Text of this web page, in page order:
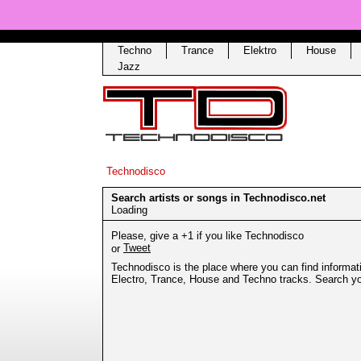
Techno Trance Elektro
House
Jazz
Technodisco
Search artists or songs in Technodisco.net
Loading
Please, give a +1 if you like Technodisco
or Tweet
Technodisco is the place where you can find
Electro, Trance, House and Techno tracks. Search